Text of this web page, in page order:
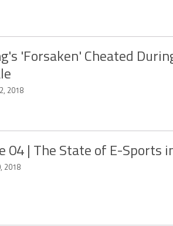
'Forsaken' Cheated
2018
04 | The State of E-Sports
2018